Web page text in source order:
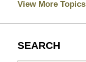
View More Topics
SEARCH